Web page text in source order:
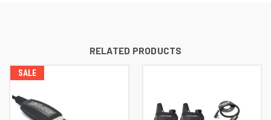
RELATED PRODUCTS
SALE